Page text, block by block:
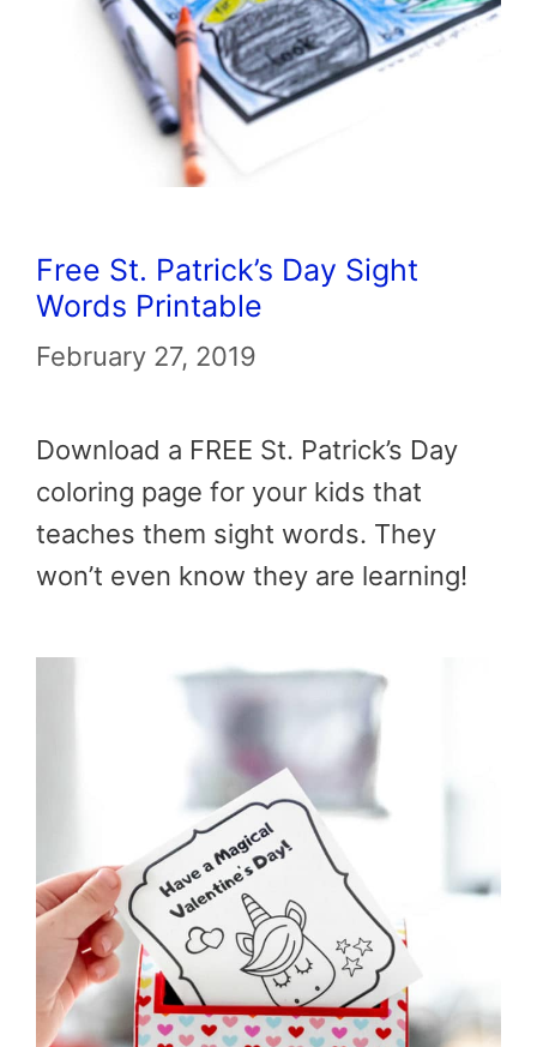
Free St. Patrick’s Day Sight
Words Printable
February 27, 2019
Download a FREE St. Patrick’s Day
coloring page for your kids that
teaches them sight words. They
won’t even know they are learning!